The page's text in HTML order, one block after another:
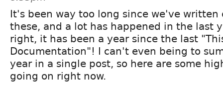
It's been way too long since we've written
these, and a lot has happened in the last
right, it has been a year since the last
Documentation"! I can't even being to
year in a single post, so here are some
going on right now.